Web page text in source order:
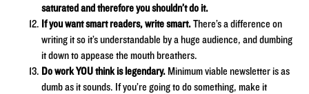
saturated and therefore you shouldn’t do it.
If you want smart readers, write smart.There’s a difference on
writing it so it’s understandable by a huge audience, and dumbing
it down to appease the mouth breathers.
Do work YOU think is legendary. Minimum viable newsletter is as
dumb as it sounds. If you’re going to do something, make it